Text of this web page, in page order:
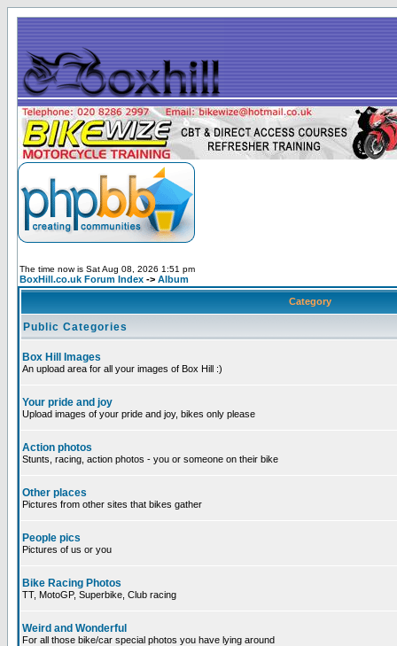
The time now is Sat Aug 08, 2026 1:51 pm
BoxHill.co.uk Forum Index -> Album
Category
Public Categories
Box Hill Images
An upload area for all your images of Box Hill :)
Your pride and joy
Upload images of your pride and joy, bikes only please
Action photos
Stunts, racing, action photos - you or someone on their bike
Other places
Pictures from other sites that bikes gather
People pics
Pictures of us or you
Bike Racing Photos
TT, MotoGP, Superbike, Club racing
Weird and Wonderful
For all those bike/car special photos you have lying around